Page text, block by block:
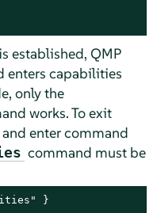
established, QMP
enters capabilities
only the
works. To exit
enter command
command must be
}